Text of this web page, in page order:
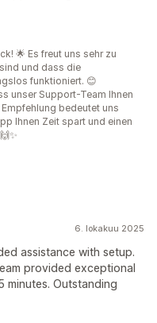
🌟 Es freut uns sehr zu
und dass die
funktioniert. 😊
unser Support-Team Ihnen
bedeutet uns
Ihnen Zeit spart und einen
6. lokakuu 2025
assistance with setup.
provided exceptional
minutes. Outstanding